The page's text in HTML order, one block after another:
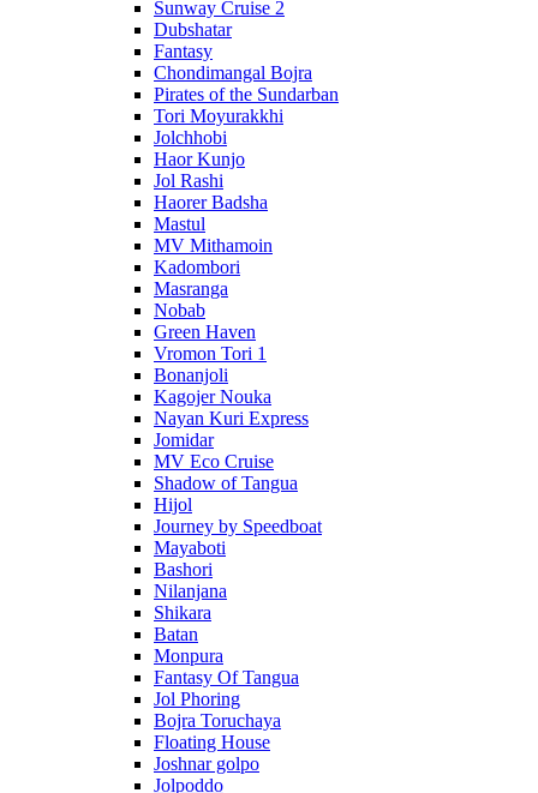
Sunway Cruise 2
Dubshatar
Fantasy
Chondimangal Bojra
Pirates of the Sundarban
Tori Moyurakkhi
Jolchhobi
Haor Kunjo
Jol Rashi
Haorer Badsha
Mastul
MV Mithamoin
Kadombori
Masranga
Nobab
Green Haven
Vromon Tori 1
Bonanjoli
Kagojer Nouka
Nayan Kuri Express
Jomidar
MV Eco Cruise
Shadow of Tangua
Hijol
Journey by Speedboat
Mayaboti
Bashori
Nilanjana
Shikara
Batan
Monpura
Fantasy Of Tangua
Jol Phoring
Bojra Toruchaya
Floating House
Joshnar golpo
Jolpoddo